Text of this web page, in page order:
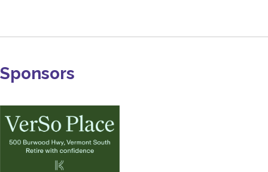
Sponsors